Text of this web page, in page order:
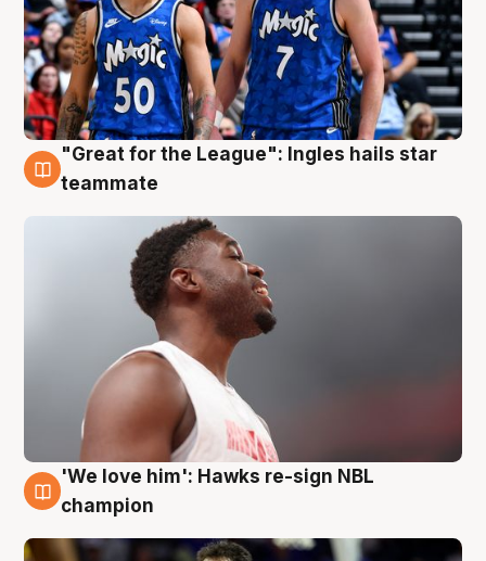
6 Aug
"Great for the League": Ingles hails star
teammate
6 Aug
'We love him': Hawks re-sign NBL
champion